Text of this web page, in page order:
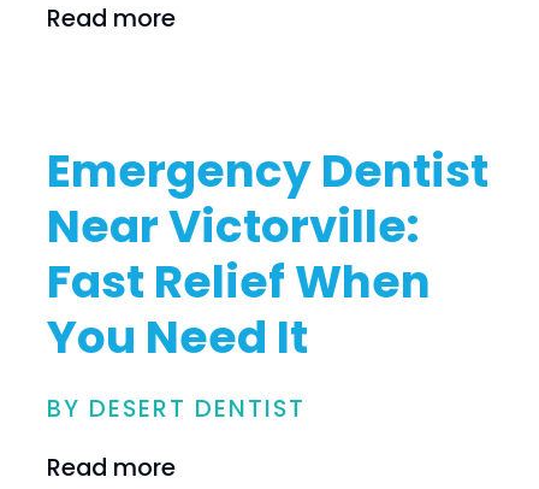
Read more
Emergency Dentist
Near Victorville:
Fast Relief When
You Need It
BY DESERT DENTIST
Read more